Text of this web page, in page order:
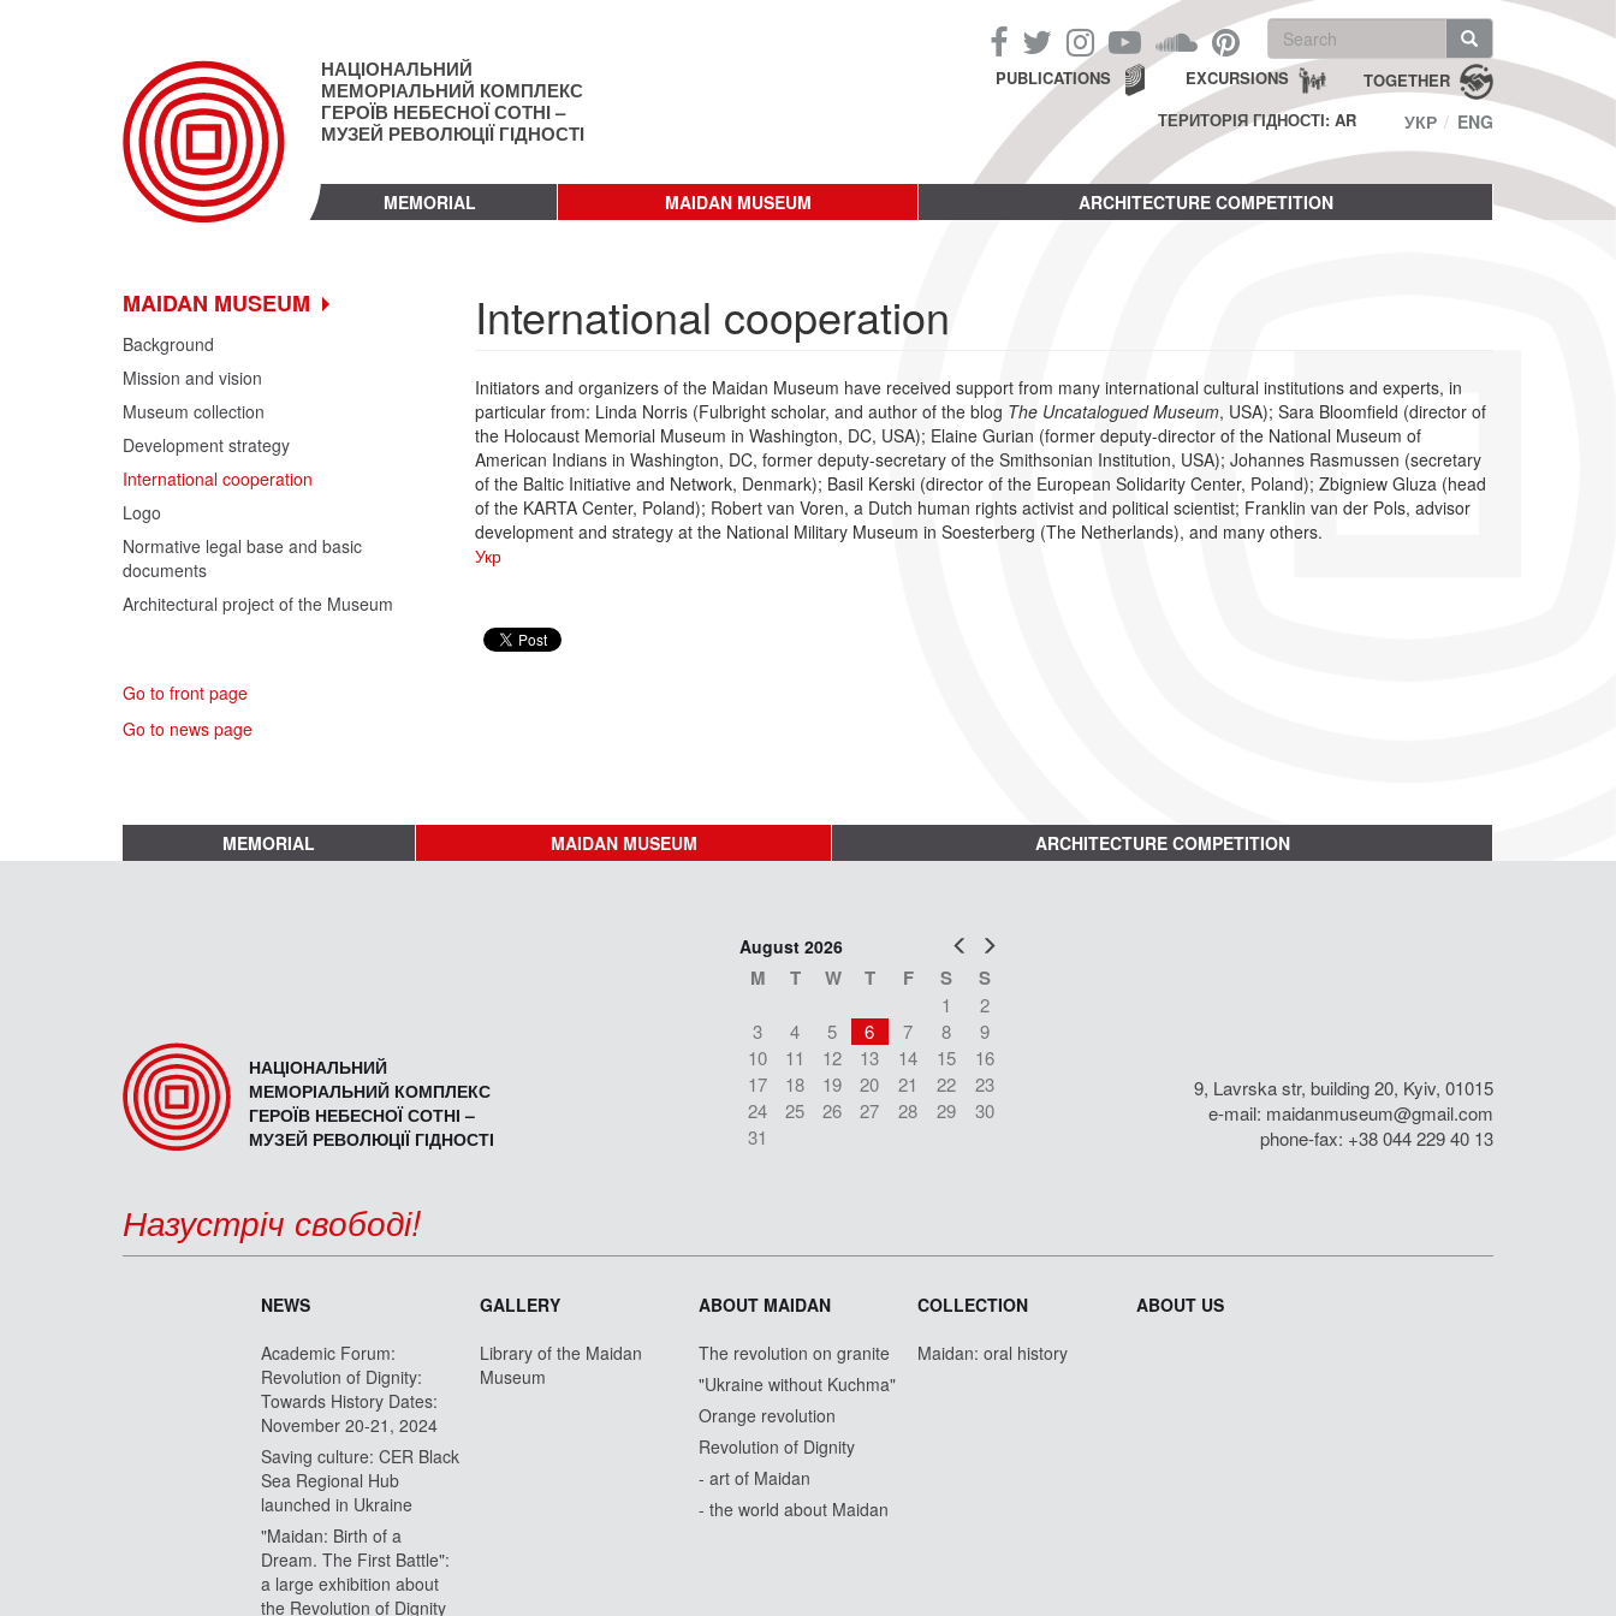
НАЦІОНАЛЬНИЙ
МЕМОРІАЛЬНИЙ КОМПЛЕКС
ГЕРОЇВ НЕБЕСНОЇ СОТНІ –
МУЗЕЙ РЕВОЛЮЦІЇ ГІДНОСТІ
Search
form
Search TOGETHER
EXCURSIONS
PUBLICATIONS
ТЕРИТОРІЯ ГІДНОСТІ: AR
УКР ENG
MEMORIAL MAIDAN MUSEUM ARCHITECTURE COMPETITION
MAIDAN MUSEUM
Background
Mission and vision
Museum collection
Development strategy
International cooperation
Logo
Normative legal base and basic
documents
Architectural project of the Museum
Go to front page
Go to news page
International cooperation
Initiators and organizers of the Maidan Museum have received support from many international cultural institutions and experts, in
particular from: Linda Norris (Fulbright scholar, and author of the blog The Uncatalogued Museum, USA); Sara Bloomfield (director of
the Holocaust Memorial Museum in Washington, DC, USA); Elaine Gurian (former deputy-director of the National Museum of
American Indians in Washington, DC, former deputy-secretary of the Smithsonian Institution, USA); Johannes Rasmussen (secretary
of the Baltic Initiative and Network, Denmark); Basil Kerski (director of the European Solidarity Center, Poland); Zbigniew Gluza (head
of the KARTA Center, Poland); Robert van Voren, a Dutch human rights activist and political scientist; Franklin van der Pols, advisor
development and strategy at the National Military Museum in Soesterberg (The Netherlands), and many others.
Укр
MEMORIAL MAIDAN MUSEUM ARCHITECTURE COMPETITION
НАЦІОНАЛЬНИЙ
МЕМОРІАЛЬНИЙ КОМПЛЕКС
ГЕРОЇВ НЕБЕСНОЇ СОТНІ –
МУЗЕЙ РЕВОЛЮЦІЇ ГІДНОСТІ
Prev
August 2026
M T W T F S S
1
2
3
4 5 6 7 8
9
10
11 12 13 14 15
16
17
18 19 20 21 22
23
24
25 26 27 28 29
30
31
9, Lavrska str, building 20, Kyiv, 01015
e-mail: maidanmuseum@gmail.com
phone-fax: +38 044 229 40 13
Назустріч свободі!
NEWS
Academic Forum:
Revolution of Dignity:
Towards History Dates:
November 20-21, 2024
Saving culture: CER Black
Sea Regional Hub
launched in Ukraine
"Maidan: Birth of a
Dream. The First Battle":
a large exhibition about
the Revolution of Dignity
GALLERY
Library of the Maidan
Museum
ABOUT MAIDAN
The revolution on granite
"Ukraine without Kuchma"
Orange revolution
Revolution of Dignity
- art of Maidan
- the world about Maidan
COLLECTION
Maidan: oral history
ABOUT US